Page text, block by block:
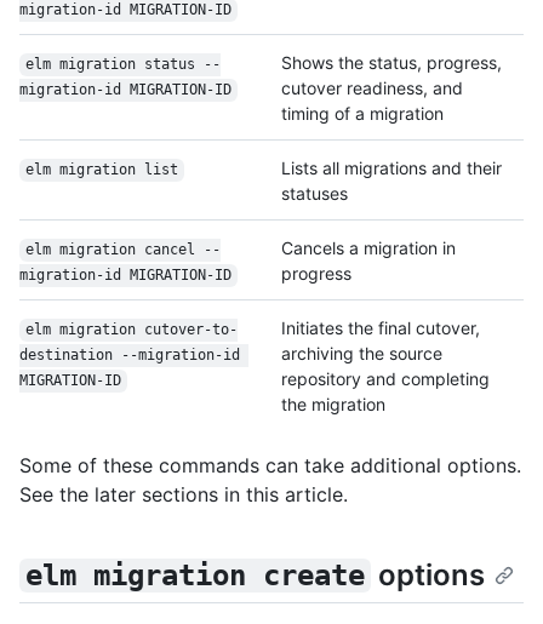
migration-id MIGRATION-ID
elm migration status --
migration-id MIGRATION-ID
Shows the status, progress,
cutover readiness, and
timing of a migration
elm migration list
Lists all migrations and their
statuses
elm migration cancel --
migration-id MIGRATION-ID
Cancels a migration in
progress
elm migration cutover-to-
destination --migration-id
MIGRATION-ID
Initiates the final cutover,
archiving the source
repository and completing
the migration
Some of these commands can take additional options.
See the later sections in this article.
elm migration create options